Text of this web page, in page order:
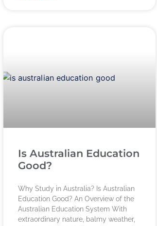
Is Australian Education
Good?
Why Study in Australia? Is Australian
Education Good? An Overview of the
Australian Education System With
extraordinary nature, balmy weather,